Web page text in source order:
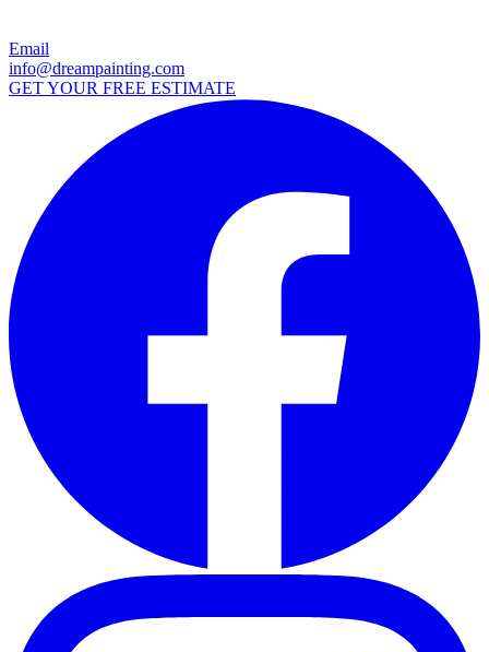
Email
info@dreampainting.com
GET YOUR FREE ESTIMATE